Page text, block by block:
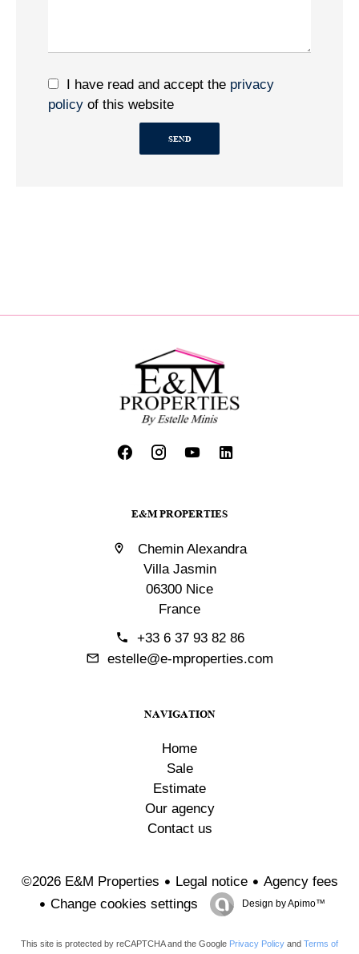
I have read and accept the privacy
policy of this website
SEND
E&M PROPERTIES
Chemin Alexandra
Villa Jasmin
06300 Nice
France
+33 6 37 93 82 86
estelle@e-mproperties.com
NAVIGATION
Home
Sale
Estimate
Our agency
Contact us
©2026 E&M Properties Legal notice
Agency fees
Change cookies settings
Design byApimo™
This site is protected by reCAPTCHA and the Google Privacy Policy and Terms of